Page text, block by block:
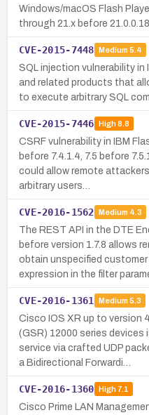
Windows/macOS Flash
through 21.x before
CVE-2015-7448 Medium 5.4
SQL injection vulnerability in
and related products that
to execute arbitrary SQL
CVE-2015-7446 High8.8
CSRF vulnerability in IBM
before 7.4.1.4, 7.5 before
could allow remote
arbitrary users…
CVE-2016-1562 Medium 4.3
The REST API in the DTE
before version 1.7.8 allows
obtain unspecified
expression in the filter
CVE-2016-1361 Medium 5.3
Cisco IOS XR up to version
(GSR) 12000 series devices
service via crafted UDP
a Bidirectional Forwardi…
CVE-2016-1360 High7.1
Cisco Prime LAN